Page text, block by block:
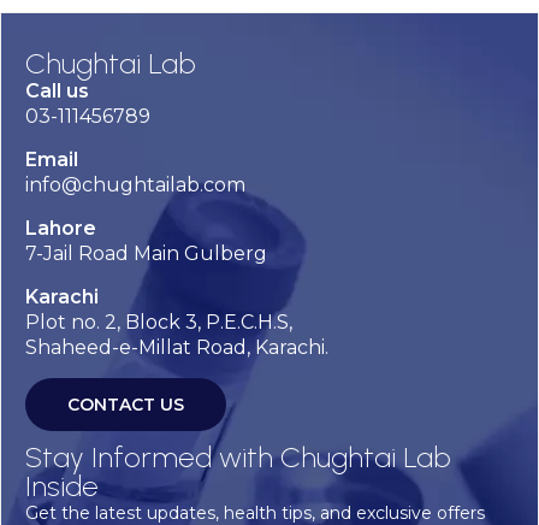
Chughtai Lab
Call us
03-111456789
Email
info@chughtailab.com
Lahore
7-Jail Road Main Gulberg
Karachi
Plot no. 2, Block 3, P.E.C.H.S,
Shaheed-e-Millat Road, Karachi.
CONTACT US
Stay Informed with Chughtai Lab
Inside
Get the latest updates, health tips, and exclusive offers